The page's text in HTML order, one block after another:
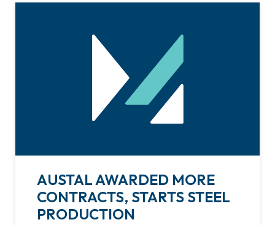
AUSTAL AWARDED MORE
CONTRACTS, STARTS STEEL
PRODUCTION